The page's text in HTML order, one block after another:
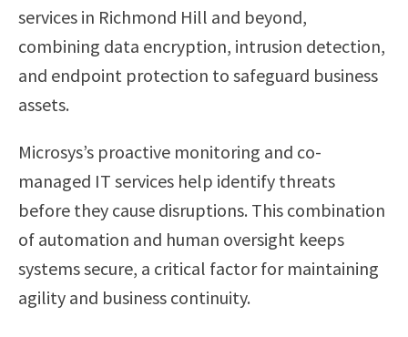
services in Richmond Hill and beyond,
combining data encryption, intrusion detection,
and endpoint protection to safeguard business
assets.
Microsys’s proactive monitoring and co-
managed IT services help identify threats
before they cause disruptions. This combination
of automation and human oversight keeps
systems secure, a critical factor for maintaining
agility and business continuity.